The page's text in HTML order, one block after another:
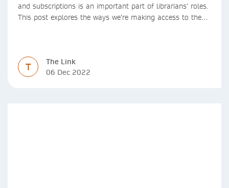
and subscriptions is an important part of librarians’ roles.
This post explores the ways we’re making access to the
T
The Link
06 Dec 2022